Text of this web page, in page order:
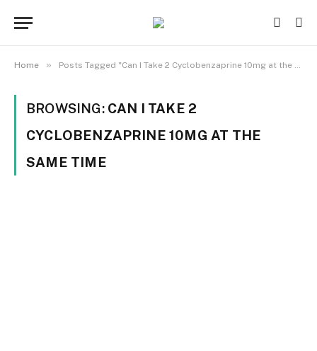
Home » Posts Tagged "Can I Take 2 Cyclobenzaprine 10mg at the Same Time"
BROWSING: CAN I TAKE 2
CYCLOBENZAPRINE 10MG AT THE
SAME TIME